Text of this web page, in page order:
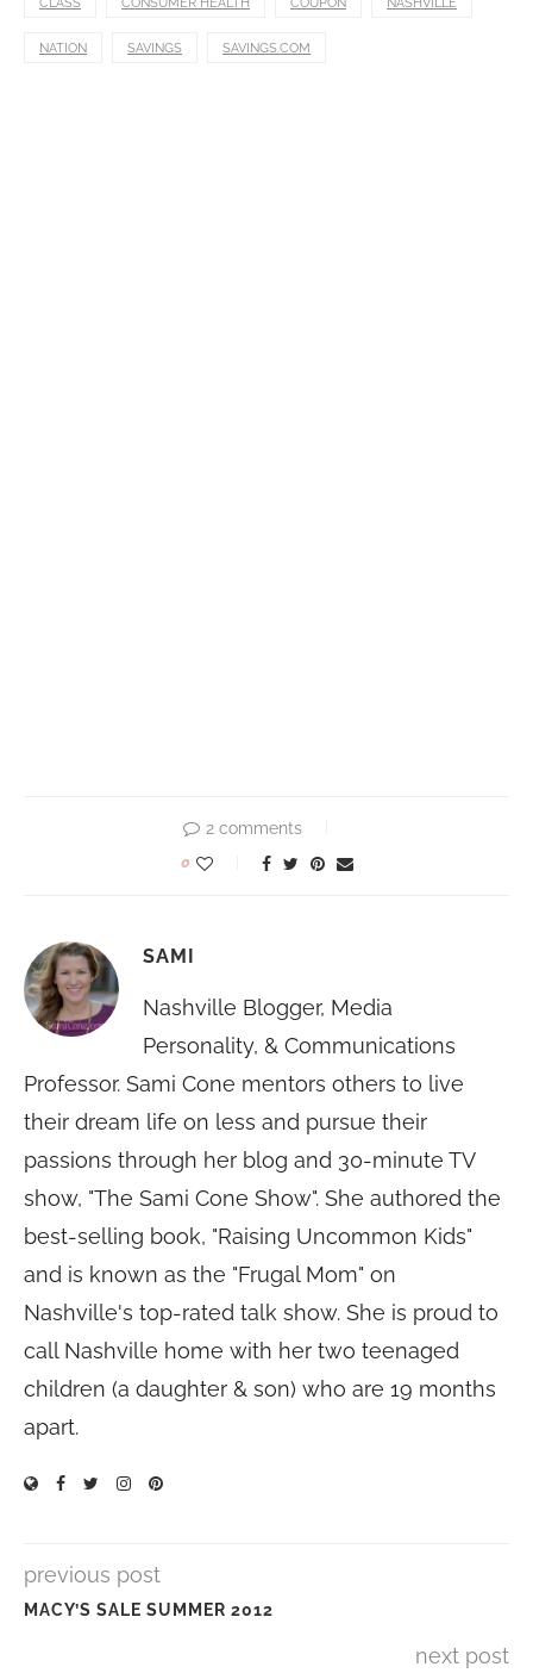
NATION SAVINGS SAVINGS.COM
2 comments
0
SAMI
Nashville Blogger, Media
Personality, & Communications
Professor. Sami Cone mentors others to live
their dream life on less and pursue their
passions through her blog and 30-minute TV
show, "The Sami Cone Show". She authored the
best-selling book, "Raising Uncommon Kids"
and is known as the "Frugal Mom" on
Nashville's top-rated talk show. She is proud to
call Nashville home with her two teenaged
children (a daughter & son) who are 19 months
apart.
previous post
MACY’S SALE SUMMER 2012
next post